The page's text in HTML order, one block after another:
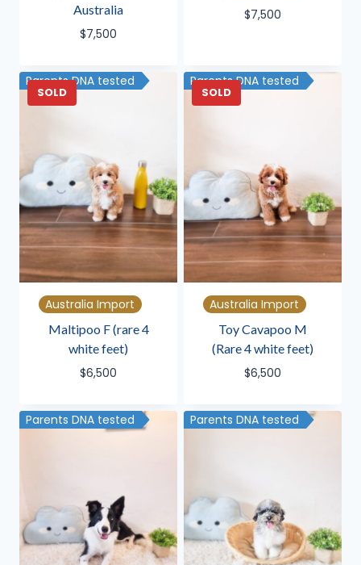
Australia
$7,500
$7,500
SOLD
Parents DNA tested
Australia Import
Maltipoo F (rare 4
white feet)
$6,500
SOLD
Parents DNA tested
Australia Import
Toy Cavapoo M
(Rare 4 white feet)
$6,500
Parents DNA tested Parents DNA tested